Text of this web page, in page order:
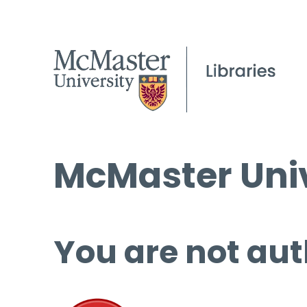
McMaster
You are not